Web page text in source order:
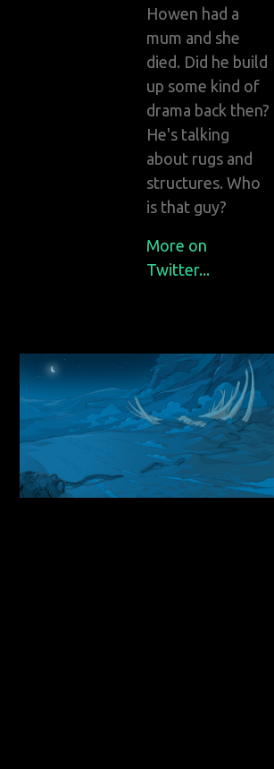
Howen had a
mum and she
died. Did he build
up some kind of
drama back then?
He's talking
about rugs and
structures. Who
is that guy?
More on
Twitter...